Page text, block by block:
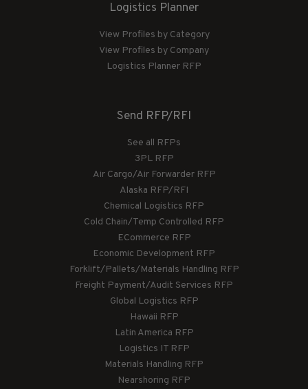
Logistics Planner
View Profiles by Category
View Profiles by Company
Logistics Planner RFP
Send RFP/RFI
See all RFPs
3PL RFP
Air Cargo/Air Forwarder RFP
Alaska RFP/RFI
Chemical Logistics RFP
Cold Chain/Temp Controlled RFP
ECommerce RFP
Economic Development RFP
Forklift/Pallets/Materials Handling RFP
Freight Payment/Audit Services RFP
Global Logistics RFP
Hawaii RFP
Latin America RFP
Logistics IT RFP
Materials Handling RFP
Nearshoring RFP